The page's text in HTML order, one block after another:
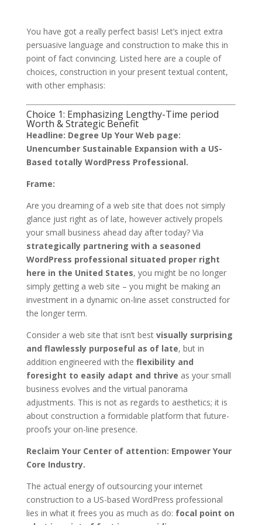
You have got a really perfect basis! Let’s inject extra
persuasive language and construction to make this in
point of fact convincing. Listed here are a couple of
choices, construction in your present textual content,
with other emphasis:
Choice 1: Emphasizing Lengthy-Time period
Worth & Strategic Benefit
Headline: Degree Up Your Web page:
Unencumber Sustainable Expansion with a US-
Based totally WordPress Professional.
Frame:
Are you dreaming of a web site that does not simply
glance just right as of late, however actively propels
your small business ahead day after today? Via
strategically partnering with a seasoned
WordPress professional situated proper right
here in the United States, you might be no longer
simply getting a web site – you might be making an
investment in a dynamic on-line asset constructed for
the longer term.
Consider a web site that isn’t best visually surprising
and flawlessly purposeful as of late, but in
addition engineered with the flexibility and
foresight to easily adapt and thrive as your small
business evolves and the virtual panorama
adjustments. This is not as regards to aesthetics; it is
about construction a formidable platform that future-
proofs your on-line presence.
Reclaim Your Center of attention: Empower Your
Core Industry.
The actual energy of outsourcing your internet
construction to a US-based WordPress professional
lies in what it frees you as much as do: focal point on